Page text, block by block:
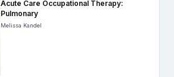
Acute Care Occupational Therapy:
Pulmonary
Melissa Kandel